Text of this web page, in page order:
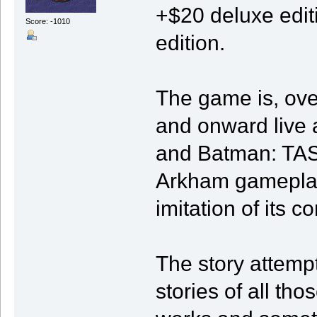
Score: -1010
+$20 deluxe
edition.
The game is,
and onward live
and Batman:
Arkham
imitation of its
The story
stories of all